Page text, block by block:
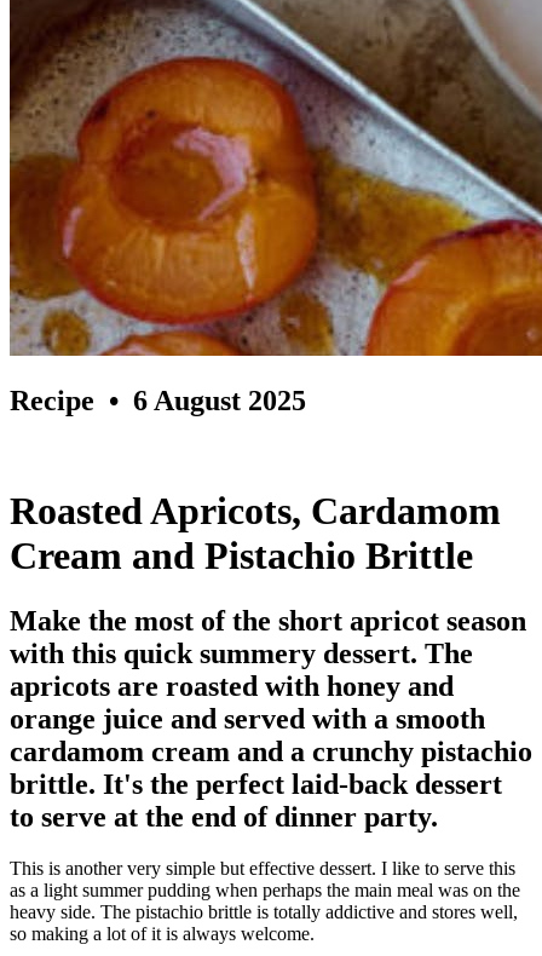
Recipe • 6 August 2025
Roasted Apricots, Cardamom
Cream and Pistachio Brittle
Make the most of the short apricot season
with this quick summery dessert. The
apricots are roasted with honey and
orange juice and served with a smooth
cardamom cream and a crunchy pistachio
brittle. It's the perfect laid-back dessert
to serve at the end of dinner party.
This is another very simple but effective dessert. I like to serve this
as a light summer pudding when perhaps the main meal was on the
heavy side. The pistachio brittle is totally addictive and stores well,
so making a lot of it is always welcome.